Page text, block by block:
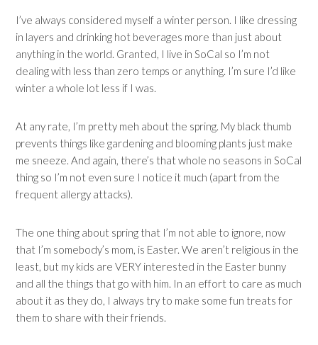
I’ve always considered myself a winter person. I like dressing
in layers and drinking hot beverages more than just about
anything in the world. Granted, I live in SoCal so I’m not
dealing with less than zero temps or anything. I’m sure I’d like
winter a whole lot less if I was.
At any rate, I’m pretty meh about the spring. My black thumb
prevents things like gardening and blooming plants just make
me sneeze. And again, there’s that whole no seasons in SoCal
thing so I’m not even sure I notice it much (apart from the
frequent allergy attacks).
The one thing about spring that I’m not able to ignore, now
that I’m somebody’s mom, is Easter. We aren’t religious in the
least, but my kids are VERY interested in the Easter bunny
and all the things that go with him. In an effort to care as much
about it as they do, I always try to make some fun treats for
them to share with their friends.